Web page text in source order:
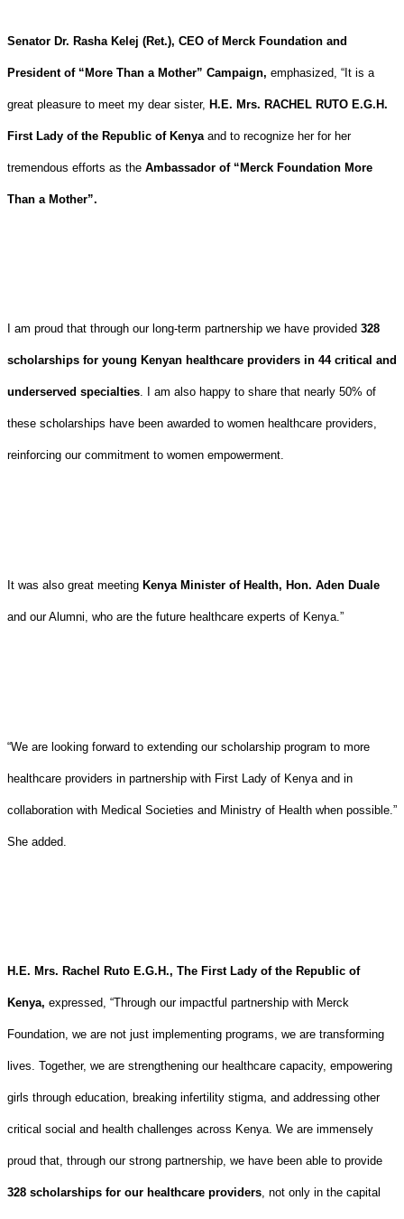
Senator Dr. Rasha Kelej (Ret.), CEO of Merck Foundation and
President of “More Than a Mother” Campaign, emphasized, “It is a
great pleasure to meet my dear sister, H.E. Mrs. RACHEL RUTO E.G.H.
First Lady of the Republic of Kenya and to recognize her for her
tremendous efforts as the Ambassador of “Merck Foundation More
Than a Mother”.
I am proud that through our long-term partnership we have provided 328
scholarships for young Kenyan healthcare providers in 44 critical and
underserved specialties. I am also happy to share that nearly 50% of
these scholarships have been awarded to women healthcare providers,
reinforcing our commitment to women empowerment.
It was also great meeting Kenya Minister of Health, Hon. Aden Duale
and our Alumni, who are the future healthcare experts of Kenya.”
“We are looking forward to extending our scholarship program to more
healthcare providers in partnership with First Lady of Kenya and in
collaboration with Medical Societies and Ministry of Health when possible.”
She added.
H.E. Mrs. Rachel Ruto E.G.H., The First Lady of the Republic of
Kenya, expressed, “Through our impactful partnership with Merck
Foundation, we are not just implementing programs, we are transforming
lives. Together, we are strengthening our healthcare capacity, empowering
girls through education, breaking infertility stigma, and addressing other
critical social and health challenges across Kenya. We are immensely
proud that, through our strong partnership, we have been able to provide
328 scholarships for our healthcare providers, not only in the capital